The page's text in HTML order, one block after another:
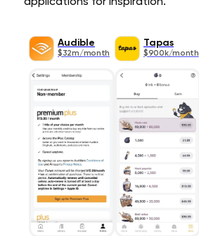
Audible
$32m/month
Tapas
$900k/month